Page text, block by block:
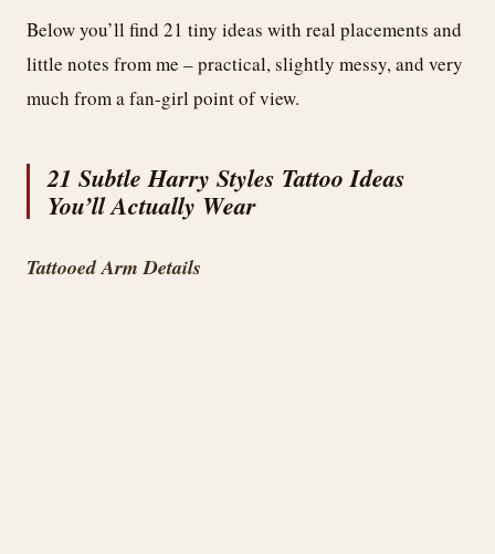
Below you’ll find 21 tiny ideas with real placements and
little notes from me – practical, slightly messy, and very
much from a fan-girl point of view.
21 Subtle Harry Styles Tattoo Ideas
You’ll Actually Wear
Tattooed Arm Details